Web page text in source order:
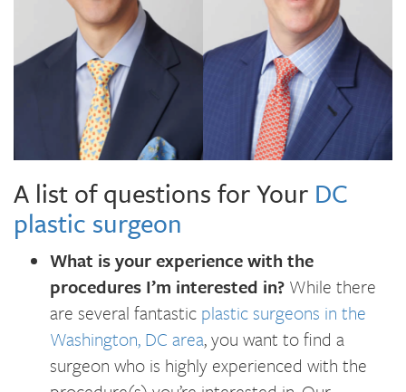
A list of questions for Your DC
plastic surgeon
What is your experience with the
procedures I’m interested in? While there
are several fantastic plastic surgeons in the
Washington, DC area, you want to find a
surgeon who is highly experienced with the